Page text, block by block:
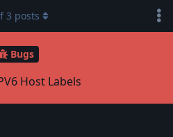
Bugs
Host Labels
3 posts